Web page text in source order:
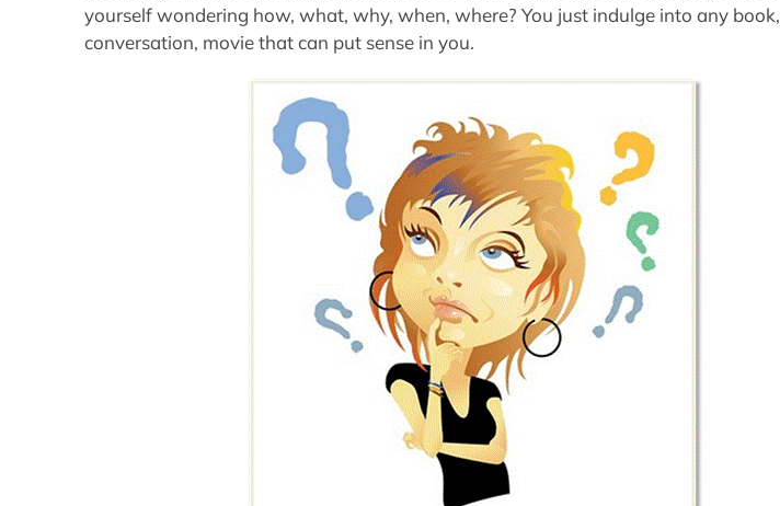
yourself wondering how, what, why, when, where? You just indulge into any book,
conversation, movie that can put sense in you.